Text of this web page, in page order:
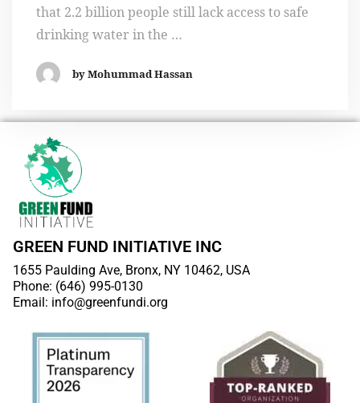
that 2.2 billion people still lack access to safe
drinking water in the …
by Mohummad Hassan
GREEN FUND INITIATIVE INC
1655 Paulding Ave, Bronx, NY 10462, USA
Phone: (646) 995-0130
Email: info@greenfundi.org